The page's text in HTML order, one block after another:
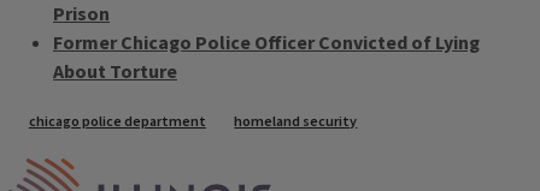
Prison
Former Chicago Police Officer Convicted of Lying
About Torture
Tags
chicago police department homeland security